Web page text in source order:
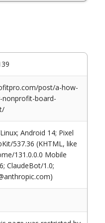
post/a-how-
board-
Android 14; Pixel
537.36 (KHTML, like
131.0.0.0 Mobile
ClaudeBot/1.0;